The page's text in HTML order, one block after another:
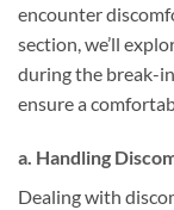
encounter
section, we’ll
during the break-
ensure a
a. Handling
Dealing with